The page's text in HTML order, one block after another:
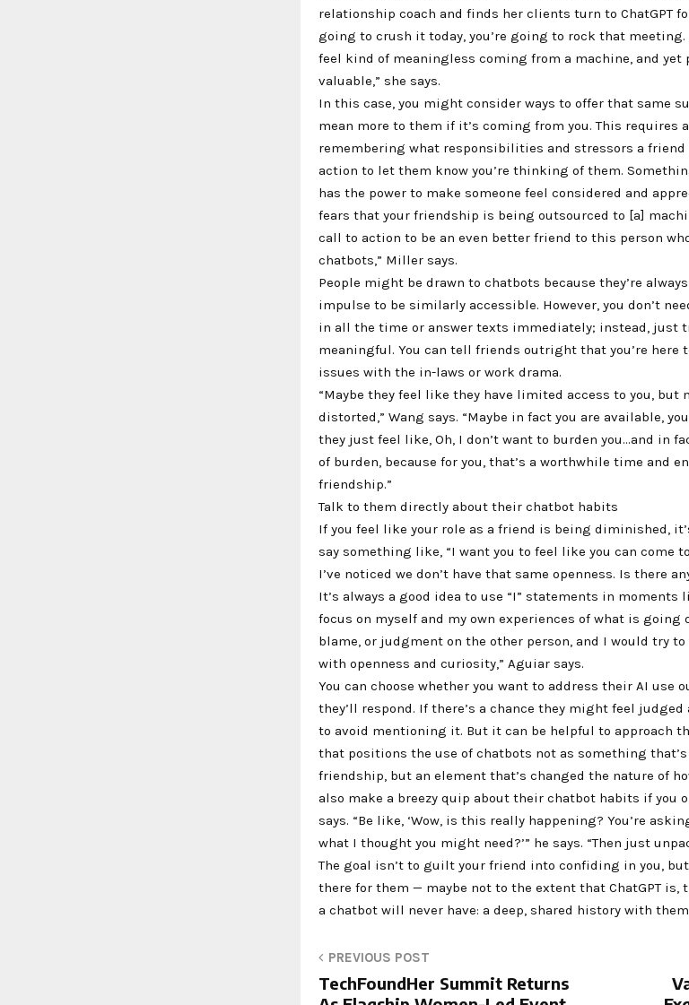
relationship coach and finds her clients turn to ChatGPT
going to crush it today, you’re going to rock that
feel kind of meaningless coming from a machine, and yet
valuable,” she says.
In this case, you might consider ways to offer that same
mean more to them if it’s coming from you. This requires
remembering what responsibilities and stressors a
action to let them know you’re thinking of them.
has the power to make someone feel considered and
fears that your friendship is being outsourced to [a]
call to action to be an even better friend to this person
chatbots,” Miller says.
People might be drawn to chatbots because they’re
impulse to be similarly accessible. However, you don’t
in all the time or answer texts immediately; instead, just
meaningful. You can tell friends outright that you’re
issues with the in-laws or work drama.
“Maybe they feel like they have limited access to you, but
distorted,” Wang says. “Maybe in fact you are available,
they just feel like, Oh, I don’t want to burden you…and in
of burden, because for you, that’s a worthwhile time and
friendship.”
Talk to them directly about their chatbot habits
If you feel like your role as a friend is being diminished,
say something like, “I want you to feel like you can come
I’ve noticed we don’t have that same openness. Is there
It’s always a good idea to use “I” statements in
focus on myself and my own experiences of what is going
blame, or judgment on the other person, and I would try
with openness and curiosity,” Aguiar says.
You can choose whether you want to address their AI use
they’ll respond. If there’s a chance they might feel
to avoid mentioning it. But it can be helpful to approach
that positions the use of chatbots not as something
friendship, but an element that’s changed the nature of
also make a breezy quip about their chatbot habits if you
says. “Be like, ‘Wow, is this really happening? You’re
what I thought you might need?’” he says. “Then just
The goal isn’t to guilt your friend into confiding in you,
there for them — maybe not to the extent that ChatGPT is,
a chatbot will never have: a deep, shared history with
PREVIOUS POST
TechFoundHer Summit Returns